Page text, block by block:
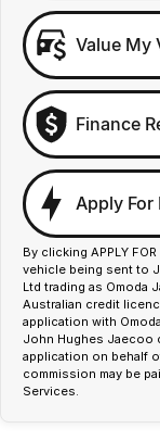
Value My
Finance
Apply For
By clicking APPLY
vehicle being sent to
Ltd trading as Omoda
Australian credit
application with
John Hughes Jaecoo
application on behalf
commission may be
Services.